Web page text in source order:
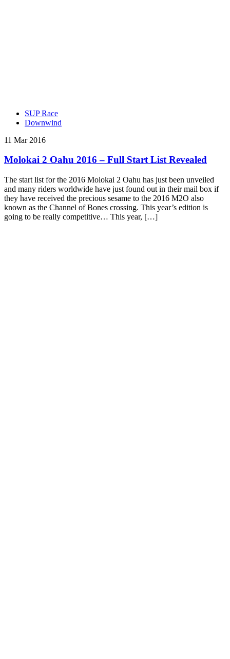
SUP Race
Downwind
11 Mar 2016
Molokai 2 Oahu 2016 – Full Start List Revealed
The start list for the 2016 Molokai 2 Oahu has just been unveiled
and many riders worldwide have just found out in their mail box if
they have received the precious sesame to the 2016 M2O also
known as the Channel of Bones crossing. This year’s edition is
going to be really competitive… This year, […]